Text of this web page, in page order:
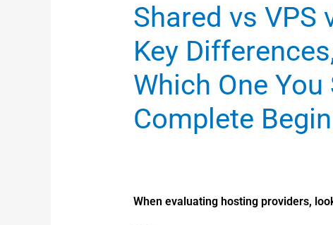
Shared vs VPS
Key
Which One
Complete
When evaluating hosting providers,